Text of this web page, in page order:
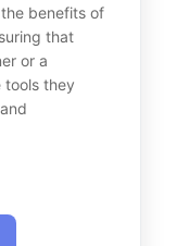
benefits of
that
or a
tools they